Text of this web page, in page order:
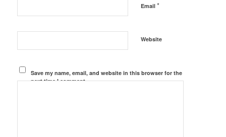
Email *
Website
Save my name, email, and website in this browser for the
next time I comment.